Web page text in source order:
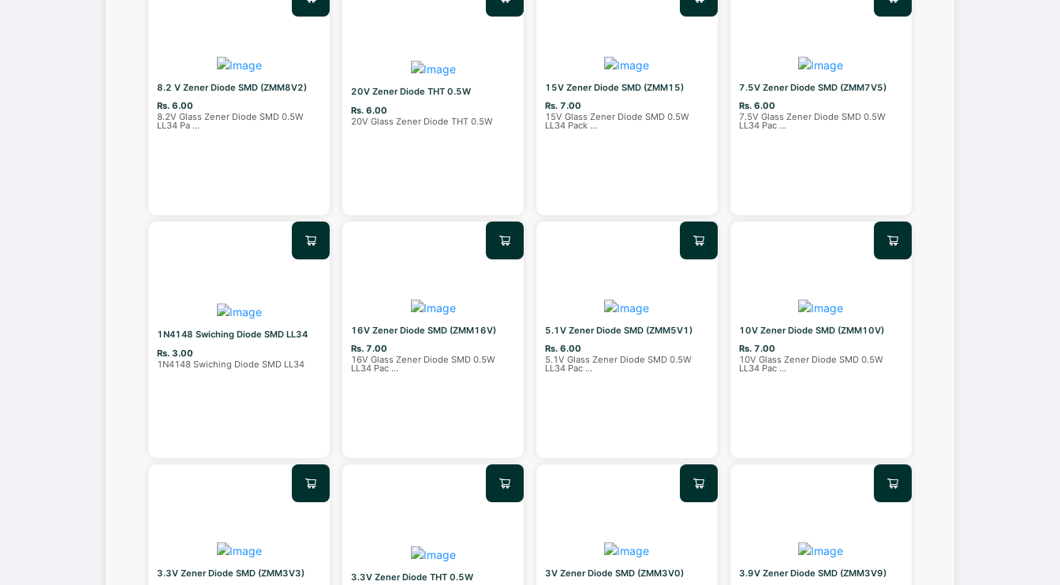
8.2 V Zener Diode SMD (ZMM8V2)
Rs. 6.00
8.2V Glass Zener Diode SMD 0.5W
LL34 Pa ...
20V Zener Diode THT 0.5W
Rs. 6.00
20V Glass Zener Diode THT 0.5W
15V Zener Diode SMD (ZMM15)
Rs. 7.00
15V Glass Zener Diode SMD 0.5W
LL34 Pack ...
7.5V Zener Diode SMD (ZMM7V5)
Rs. 6.00
7.5V Glass Zener Diode SMD 0.5W
LL34 Pac ...
1N4148 Swiching Diode SMD LL34
Rs. 3.00
1N4148 Swiching Diode SMD LL34
16V Zener Diode SMD (ZMM16V)
Rs. 7.00
16V Glass Zener Diode SMD 0.5W
LL34 Pac ...
5.1V Zener Diode SMD (ZMM5V1)
Rs. 6.00
5.1V Glass Zener Diode SMD 0.5W
LL34 Pac ...
10V Zener Diode SMD (ZMM10V)
Rs. 7.00
10V Glass Zener Diode SMD 0.5W
LL34 Pac ...
3.3V Zener Diode SMD (ZMM3V3)
3.3V Zener Diode THT 0.5W
3V Zener Diode SMD (ZMM3V0)
3.9V Zener Diode SMD (ZMM3V9)